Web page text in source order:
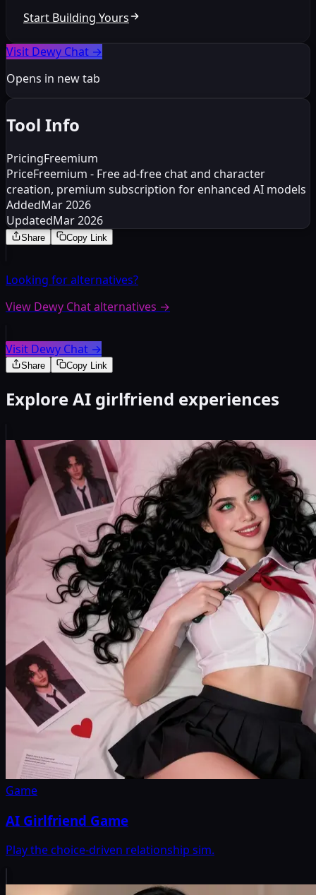
Start Building Yours
Visit Dewy Chat →
Opens in new tab
Tool Info
PricingFreemium
PriceFreemium - Free ad-free chat and character
creation, premium subscription for enhanced AI models
AddedMar 2026
UpdatedMar 2026
Share Copy Link
Looking for alternatives?
View Dewy Chat alternatives →
Visit Dewy Chat →
Share Copy Link
Explore AI girlfriend experiences
Game
AI Girlfriend Game
Play the choice-driven relationship sim.